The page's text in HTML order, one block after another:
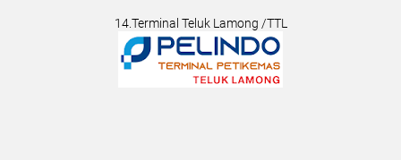
14.Terminal Teluk Lamong /TTL